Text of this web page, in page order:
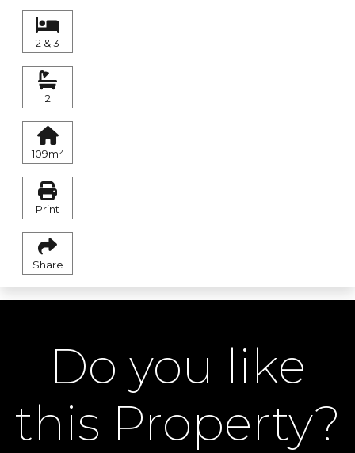
2 & 3
2
109m²
Print
Share
Do you like
this Property?